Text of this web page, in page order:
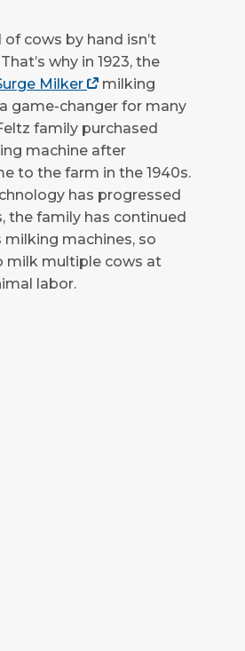
cows by hand isn’t
why in 1923, the
Milker
milking
game-changer for many
family purchased
machine after
to the farm in the 1940s.
has progressed
the family has continued
machines, so
milk multiple cows at
labor.